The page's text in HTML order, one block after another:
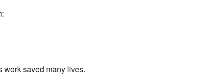
saved many lives.